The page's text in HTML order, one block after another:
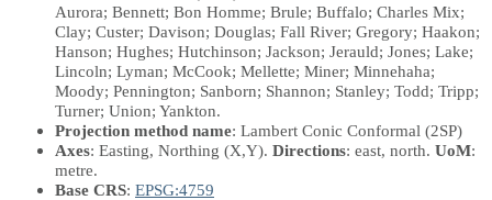
Aurora; Bennett; Bon Homme; Brule; Buffalo; Charles Mix;
Clay; Custer; Davison; Douglas; Fall River; Gregory; Haakon;
Hanson; Hughes; Hutchinson; Jackson; Jerauld; Jones; Lake;
Lincoln; Lyman; McCook; Mellette; Miner; Minnehaha;
Moody; Pennington; Sanborn; Shannon; Stanley; Todd; Tripp;
Turner; Union; Yankton.
Projection method name: Lambert Conic Conformal (2SP)
Axes: Easting, Northing (X,Y). Directions: east, north. UoM:
metre.
Base CRS: EPSG:4759